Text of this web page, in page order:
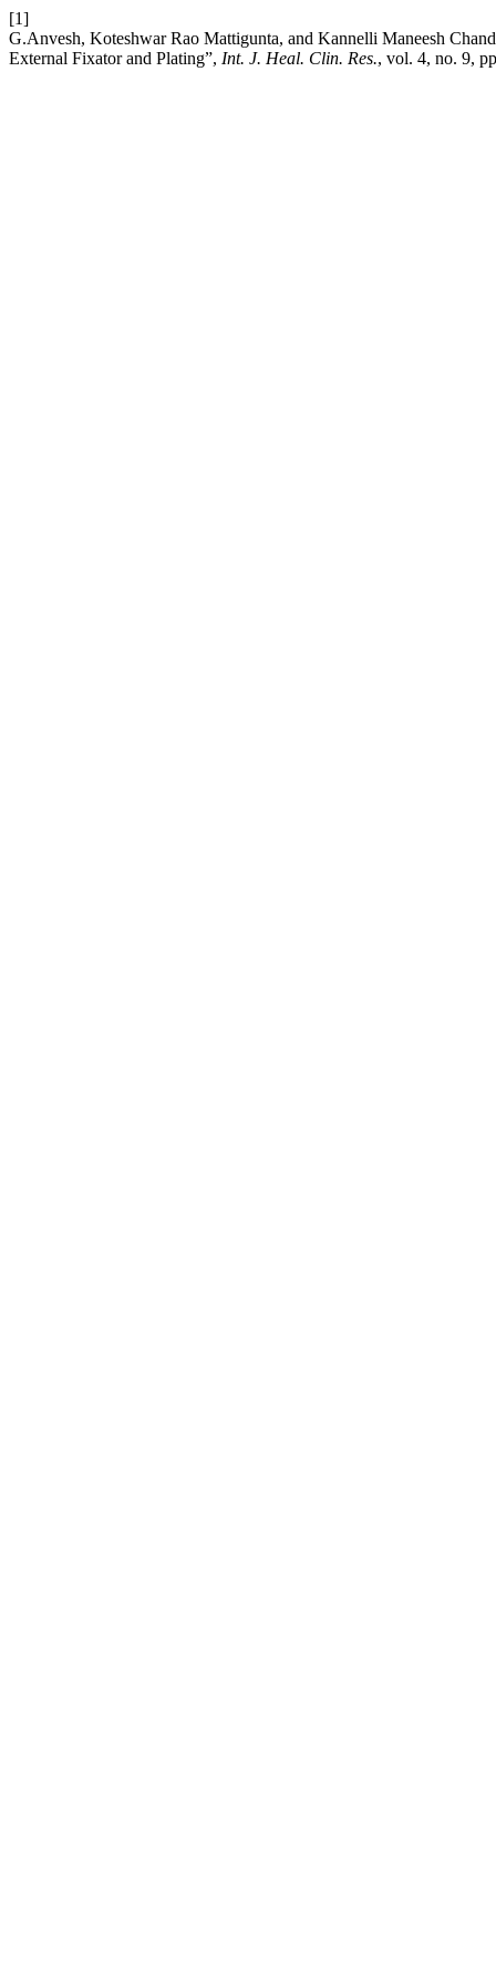
[1]
G.Anvesh, Koteshwar Rao Mattigunta, and Kannelli Maneesh
External Fixator and Plating”, Int. J. Heal. Clin. Res., vol. 4, no. 9,